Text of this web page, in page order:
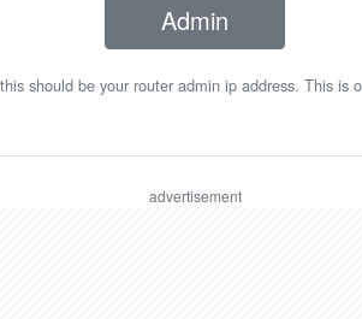
Admin
should be your router admin ip address. This is